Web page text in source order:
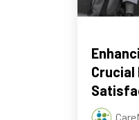
Crucial